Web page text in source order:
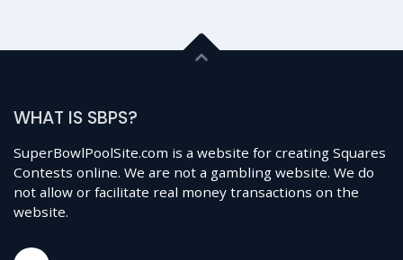
WHAT IS SBPS?
SuperBowlPoolSite.com is a website for creating Squares
Contests online. We are not a gambling website. We do
not allow or facilitate real money transactions on the
website.